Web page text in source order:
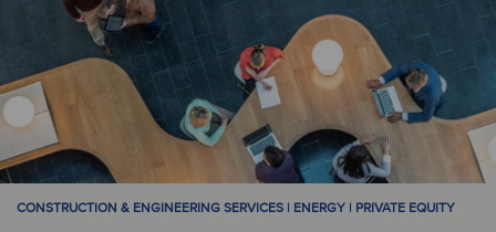
CONSTRUCTION & ENGINEERING SERVICES | ENERGY | PRIVATE EQUITY